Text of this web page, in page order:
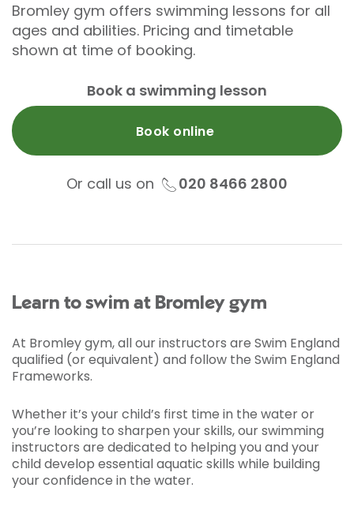
Bromley gym offers swimming lessons for all
ages and abilities. Pricing and timetable
shown at time of booking.
Book a swimming lesson
Book online
Or call us on 020 8466 2800
Learn to swim at Bromley gym
At Bromley gym, all our instructors are Swim England
qualified (or equivalent) and follow the Swim England
Frameworks.
Whether it’s your child’s first time in the water or
you’re looking to sharpen your skills, our swimming
instructors are dedicated to helping you and your
child develop essential aquatic skills while building
your confidence in the water.